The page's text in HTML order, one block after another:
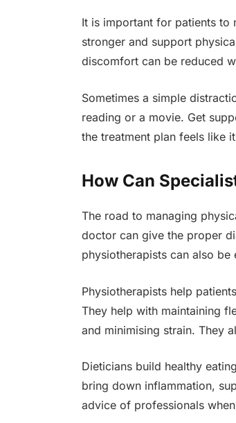
It is important for patients to
stronger and support
discomfort can be reduced
Sometimes a simple
reading or a movie. Get
the treatment plan feels like
How Can
The road to managing
doctor can give the proper
physiotherapists can also
Physiotherapists help
They help with maintaining
and minimising strain. They
Dieticians build healthy
bring down inflammation,
advice of professionals